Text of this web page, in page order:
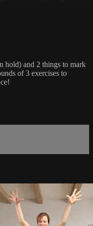
hold) and 2 things to mark
of 3 exercises to